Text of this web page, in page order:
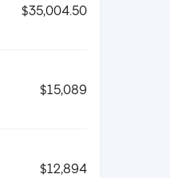
$35,004.50
$15,089
$12,894